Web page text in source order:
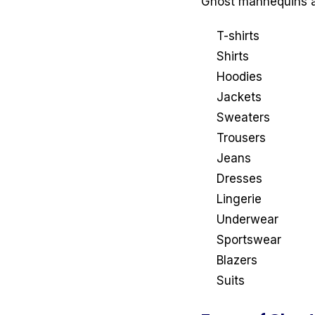
T-shirts
Shirts
Hoodies
Jackets
Sweaters
Trousers
Jeans
Dresses
Lingerie
Underwear
Sportswear
Blazers
Suits